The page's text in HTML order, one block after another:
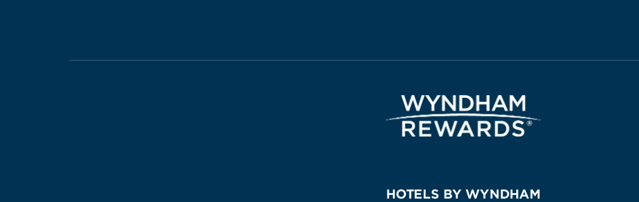
HOTELS BY WYNDHAM